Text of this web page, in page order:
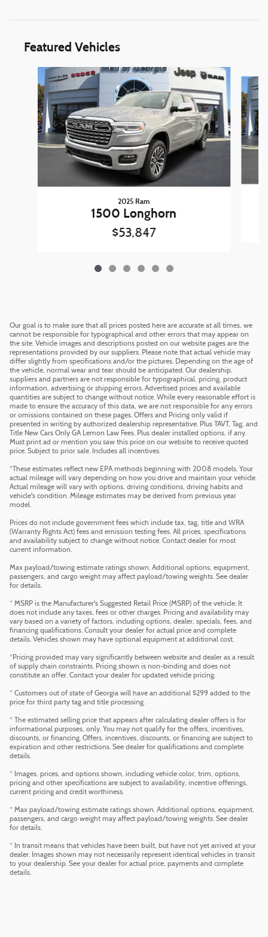
Featured Vehicles
Slide 1 of 6
2025 Ram
1500 Longhorn
$53,847
Our goal is to make sure that all prices posted here are accurate at all times, we
cannot be responsible for typographical and other errors that may appear on
the site. Vehicle images and descriptions posted on our website pages are the
representations provided by our suppliers. Please note that actual vehicle may
differ slightly from specifications and/or the pictures. Depending on the age of
the vehicle, normal wear and tear should be anticipated. Our dealership,
suppliers and partners are not responsible for typographical, pricing, product
information, advertising or shipping errors. Advertised prices and available
quantities are subject to change without notice. While every reasonable effort is
made to ensure the accuracy of this data, we are not responsible for any errors
or omissions contained on these pages. Offers and Pricing only valid if
presented in writing by authorized dealership representative. Plus TAVT, Tag, and
Title New Cars Only GA Lemon Law Fees. Plus dealer installed options, if any.
Must print ad or mention you saw this price on our website to receive quoted
price. Subject to prior sale. Includes all incentives.
*These estimates reflect new EPA methods beginning with 2008 models. Your
actual mileage will vary depending on how you drive and maintain your vehicle.
Actual mileage will vary with options, driving conditions, driving habits and
vehicle's condition. Mileage estimates may be derived from previous year
model.
Prices do not include government fees which include tax, tag, title and WRA
(Warranty Rights Act) fees and emission testing fees. All prices, specifications
and availability subject to change without notice. Contact dealer for most
current information.
Max payload/towing estimate ratings shown. Additional options, equipment,
passengers, and cargo weight may affect payload/towing weights. See dealer
for details.
* MSRP is the Manufacturer's Suggested Retail Price (MSRP) of the vehicle. It
does not include any taxes, fees or other charges. Pricing and availability may
vary based on a variety of factors, including options, dealer, specials, fees, and
financing qualifications. Consult your dealer for actual price and complete
details. Vehicles shown may have optional equipment at additional cost.
*Pricing provided may vary significantly between website and dealer as a result
of supply chain constraints. Pricing shown is non-binding and does not
constitute an offer. Contact your dealer for updated vehicle pricing.
* Customers out of state of Georgia will have an additional $299 added to the
price for third party tag and title processing.
* The estimated selling price that appears after calculating dealer offers is for
informational purposes, only. You may not qualify for the offers, incentives,
discounts, or financing. Offers, incentives, discounts, or financing are subject to
expiration and other restrictions. See dealer for qualifications and complete
details.
* Images, prices, and options shown, including vehicle color, trim, options,
pricing and other specifications are subject to availability, incentive offerings,
current pricing and credit worthiness.
* Max payload/towing estimate ratings shown. Additional options, equipment,
passengers, and cargo weight may affect payload/towing weights. See dealer
for details.
* In transit means that vehicles have been built, but have not yet arrived at your
dealer. Images shown may not necessarily represent identical vehicles in transit
to your dealership. See your dealer for actual price, payments and complete
details.